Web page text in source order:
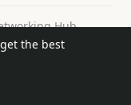
the best
Hub
Terms of Use